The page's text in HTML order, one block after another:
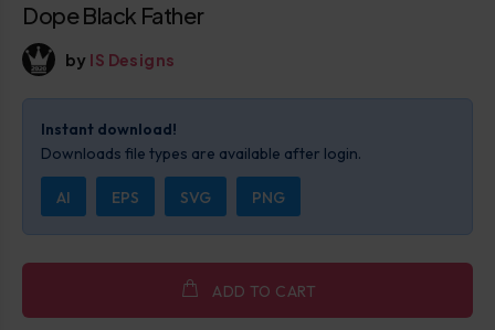
Dope Black Father
by IS Designs
Instant download!
Downloads file types are available after login.
AI EPS SVG PNG
ADD TO CART